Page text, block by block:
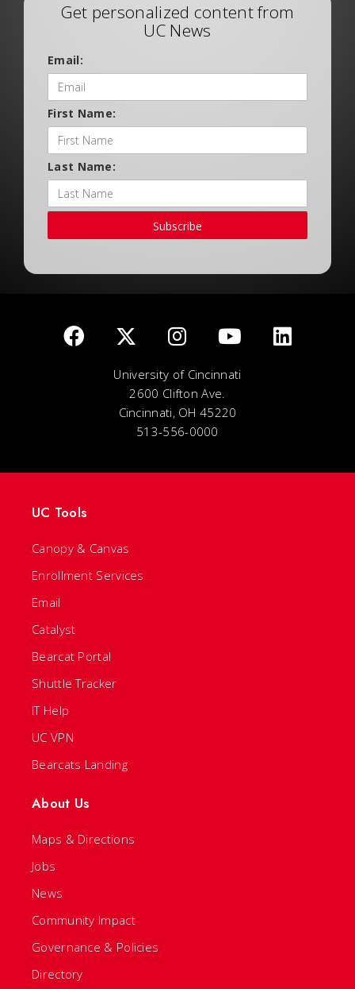
Get personalized content from
UC News
Email:
First Name:
Last Name:
Subscribe
University of Cincinnati
2600 Clifton Ave.
Cincinnati, OH 45220
513-556-0000
UC Tools
Canopy & Canvas
Enrollment Services
Email
Catalyst
Bearcat Portal
Shuttle Tracker
IT Help
UC VPN
Bearcats Landing
About Us
Maps & Directions
Jobs
News
Community Impact
Governance & Policies
Directory